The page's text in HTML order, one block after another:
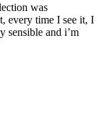
was
every time I see it, I
sensible and i’m